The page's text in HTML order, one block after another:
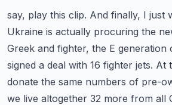
say, play this clip. And finally, I just
Ukraine is actually procuring the
Greek and fighter, the E generation
signed a deal with 16 fighter jets. At
donate the same numbers of pre-
we live altogether 32 more from all